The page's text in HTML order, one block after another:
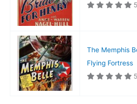
The Memphis
Flying Fortress